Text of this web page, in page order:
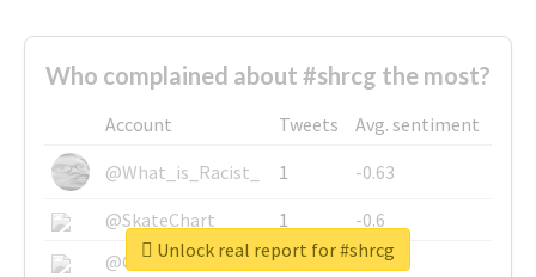
Who complained about #shrcg the most?
Account Tweets
Avg. sentiment
@What_is_Racist_
1
-0.63
@SkateChart
1
-0.6
@CamiSiri95
1
-0.53
Unlock real report for #shrcg